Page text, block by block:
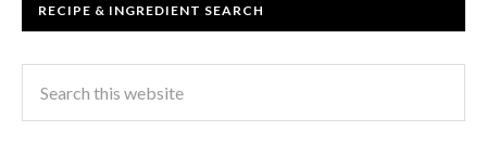
RECIPE & INGREDIENT SEARCH